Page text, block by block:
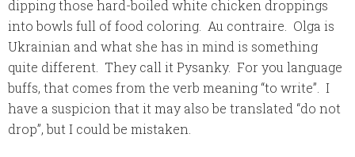
dipping those hard-boiled white chicken droppings
into bowls full of food coloring. Au contraire. Olga is
Ukrainian and what she has in mind is something
quite different. They call itPysanky. For you language
buffs, that comes from the verb meaning “to write”. I
have a suspicion that it may also be translated “do not
drop”, but I could be mistaken.